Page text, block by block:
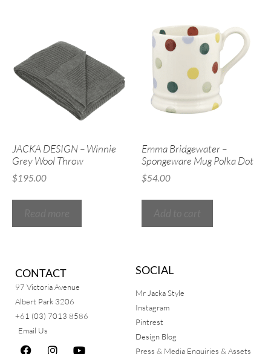
JACKA DESIGN – Winnie
Grey Wool Throw
$195.00
Emma Bridgewater –
Spongeware Mug Polka Dot
$54.00
CONTACT
97 Victoria Avenue
Albert Park 3206
+61 (03) 7013 8586
Email Us
SOCIAL
Mr Jacka Style
Instagram
Pintrest
Design Blog
Press & Media Enquiries & Assets